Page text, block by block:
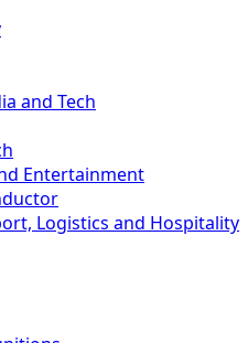
and Tech
Entertainment
Logistics and Hospitality